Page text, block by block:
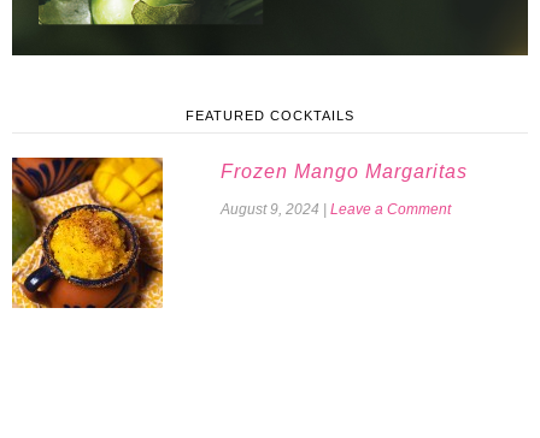
FEATURED COCKTAILS
Frozen Mango Margaritas
August 9, 2024 Leave a Comment